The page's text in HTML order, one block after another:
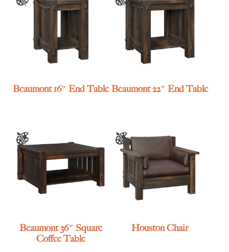
Beaumont 16″ End Table Beaumont 22″ End Table
Beaumont 36″ Square
Coffee Table
Houston Chair